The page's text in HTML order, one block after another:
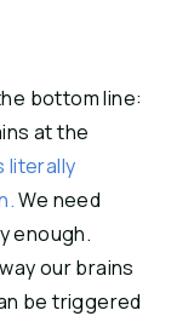
bottom line:
at the
literally
We need
enough.
our brains
be triggered